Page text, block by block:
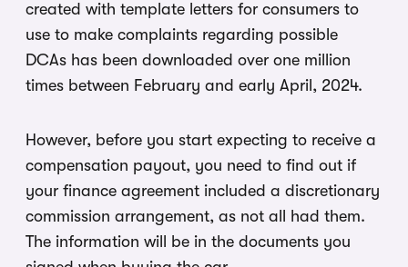
created with template letters for consumers to
use to make complaints regarding possible
DCAs has been downloaded over one million
times between February and early April, 2024.
However, before you start expecting to receive a
compensation payout, you need to find out if
your finance agreement included a discretionary
commission arrangement, as not all had them.
The information will be in the documents you